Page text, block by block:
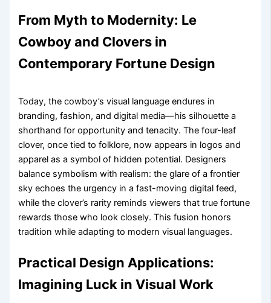
From Myth to Modernity: Le
Cowboy and Clovers in
Contemporary Fortune Design
Today, the cowboy’s visual language endures in
branding, fashion, and digital media—his silhouette a
shorthand for opportunity and tenacity. The four-leaf
clover, once tied to folklore, now appears in logos and
apparel as a symbol of hidden potential. Designers
balance symbolism with realism: the glare of a frontier
sky echoes the urgency in a fast-moving digital feed,
while the clover’s rarity reminds viewers that true fortune
rewards those who look closely. This fusion honors
tradition while adapting to modern visual languages.
Practical Design Applications:
Imagining Luck in Visual Work